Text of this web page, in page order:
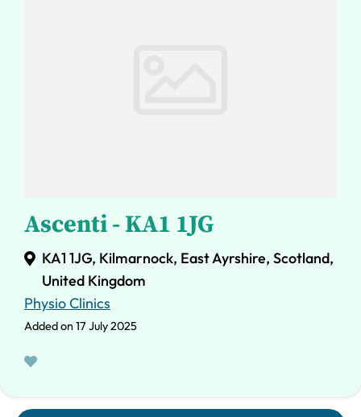
Ascenti - KA1 1JG
KA1 1JG, Kilmarnock, East Ayrshire, Scotland,
United Kingdom
Physio Clinics
Added on 17 July 2025